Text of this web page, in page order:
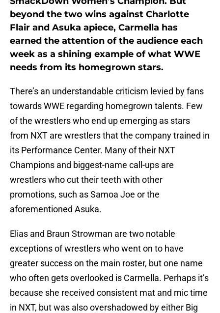
beyond the two wins against Charlotte
Flair and Asuka apiece, Carmella has
earned the attention of the audience each
week as a shining example of what WWE
needs from its homegrown stars.
There’s an understandable criticism levied by fans
towards WWE regarding homegrown talents. Few
of the wrestlers who end up emerging as stars
from NXT are wrestlers that the company trained in
its Performance Center. Many of their NXT
Champions and biggest-name call-ups are
wrestlers who cut their teeth with other
promotions, such as Samoa Joe or the
aforementioned Asuka.
Elias and Braun Strowman are two notable
exceptions of wrestlers who went on to have
greater success on the main roster, but one name
who often gets overlooked is Carmella. Perhaps it’s
because she received consistent mat and mic time
in NXT, but was also overshadowed by either Big